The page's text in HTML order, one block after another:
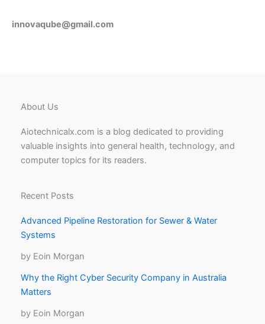
innovaqube@gmail.com
About Us
Aiotechnicalx.com is a blog dedicated to providing
valuable insights into general health, technology, and
computer topics for its readers.
Recent Posts
Advanced Pipeline Restoration for Sewer & Water
Systems
by Eoin Morgan
Why the Right Cyber Security Company in Australia
Matters
by Eoin Morgan